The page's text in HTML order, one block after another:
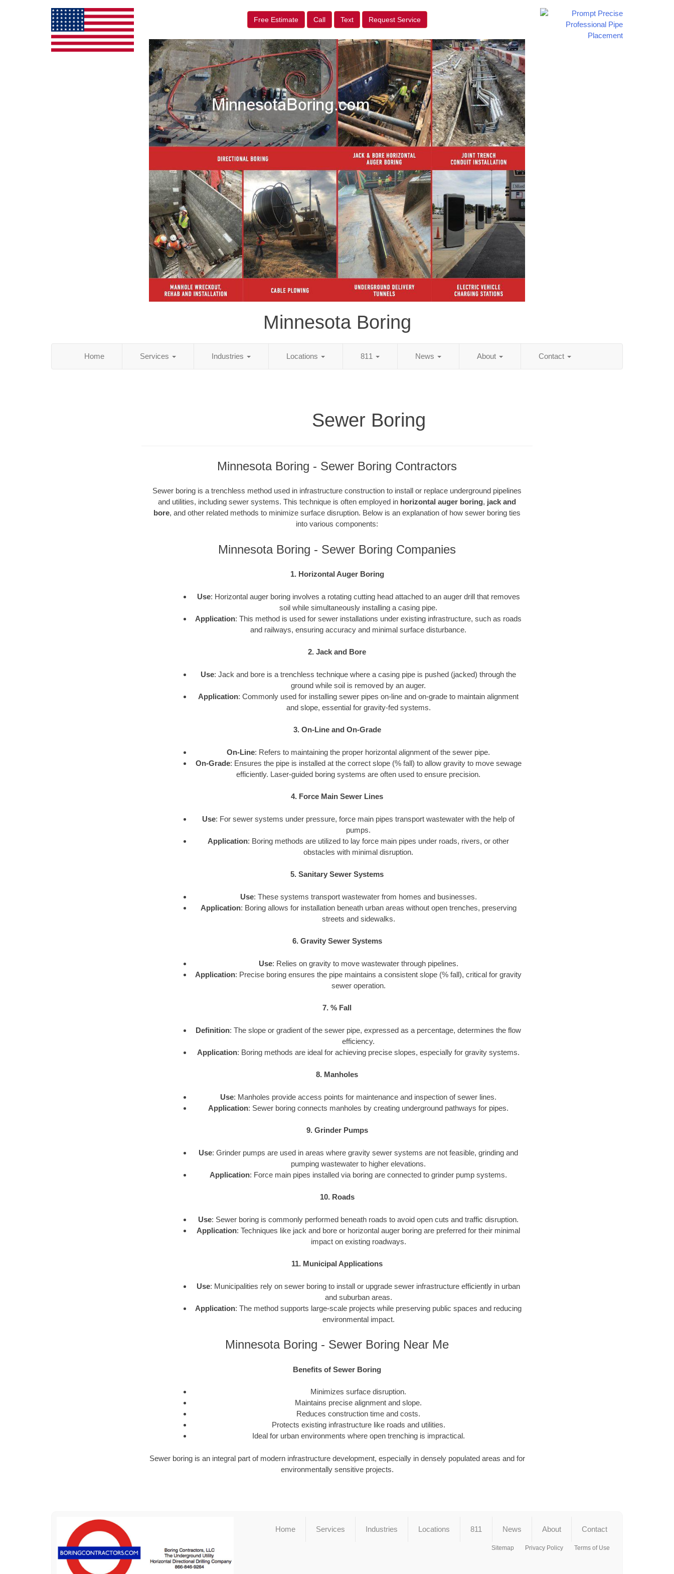
Free Estimate Call Text Request Service
Minnesota Boring
Home Services Industries Locations 811 News About Contact
Sewer Boring
Minnesota Boring - Sewer Boring Contractors
Sewer boring is a trenchless method used in infrastructure construction to install or replace underground pipelines
and utilities, including sewer systems. This technique is often employed in horizontal auger boring, jack and
bore, and other related methods to minimize surface disruption. Below is an explanation of how sewer boring ties
into various components:
Minnesota Boring - Sewer Boring Companies
1. Horizontal Auger Boring
Use: Horizontal auger boring involves a rotating cutting head attached to an auger drill that removes
soil while simultaneously installing a casing pipe.
Application: This method is used for sewer installations under existing infrastructure, such as roads
and railways, ensuring accuracy and minimal surface disturbance.
2. Jack and Bore
Use: Jack and bore is a trenchless technique where a casing pipe is pushed (jacked) through the
ground while soil is removed by an auger.
Application: Commonly used for installing sewer pipes on-line and on-grade to maintain alignment
and slope, essential for gravity-fed systems.
3. On-Line and On-Grade
On-Line: Refers to maintaining the proper horizontal alignment of the sewer pipe.
On-Grade: Ensures the pipe is installed at the correct slope (% fall) to allow gravity to move sewage
efficiently. Laser-guided boring systems are often used to ensure precision.
4. Force Main Sewer Lines
Use: For sewer systems under pressure, force main pipes transport wastewater with the help of
pumps.
Application: Boring methods are utilized to lay force main pipes under roads, rivers, or other
obstacles with minimal disruption.
5. Sanitary Sewer Systems
Use: These systems transport wastewater from homes and businesses.
Application: Boring allows for installation beneath urban areas without open trenches, preserving
streets and sidewalks.
6. Gravity Sewer Systems
Use: Relies on gravity to move wastewater through pipelines.
Application: Precise boring ensures the pipe maintains a consistent slope (% fall), critical for gravity
sewer operation.
7. % Fall
Definition: The slope or gradient of the sewer pipe, expressed as a percentage, determines the flow
efficiency.
Application: Boring methods are ideal for achieving precise slopes, especially for gravity systems.
8. Manholes
Use: Manholes provide access points for maintenance and inspection of sewer lines.
Application: Sewer boring connects manholes by creating underground pathways for pipes.
9. Grinder Pumps
Use: Grinder pumps are used in areas where gravity sewer systems are not feasible, grinding and
pumping wastewater to higher elevations.
Application: Force main pipes installed via boring are connected to grinder pump systems.
10. Roads
Use: Sewer boring is commonly performed beneath roads to avoid open cuts and traffic disruption.
Application: Techniques like jack and bore or horizontal auger boring are preferred for their minimal
impact on existing roadways.
11. Municipal Applications
Use: Municipalities rely on sewer boring to install or upgrade sewer infrastructure efficiently in urban
and suburban areas.
Application: The method supports large-scale projects while preserving public spaces and reducing
environmental impact.
Minnesota Boring - Sewer Boring Near Me
Benefits of Sewer Boring
Minimizes surface disruption.
Maintains precise alignment and slope.
Reduces construction time and costs.
Protects existing infrastructure like roads and utilities.
Ideal for urban environments where open trenching is impractical.
Sewer boring is an integral part of modern infrastructure development, especially in densely populated areas and for
environmentally sensitive projects.
Home Services Industries Locations 811 News About Contact
Sitemap Privacy Policy Terms of Use